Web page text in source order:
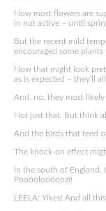
Now most flowers are
in not active – until
But the recent mild
encouraged some
Now that might look
as is expected – they’ll all
And, no, they most likely
Not just that. But think
And the birds that feed
The knock-on effect
In the south of England,
Poooolooooozi!
LEELA: Yikes! And all